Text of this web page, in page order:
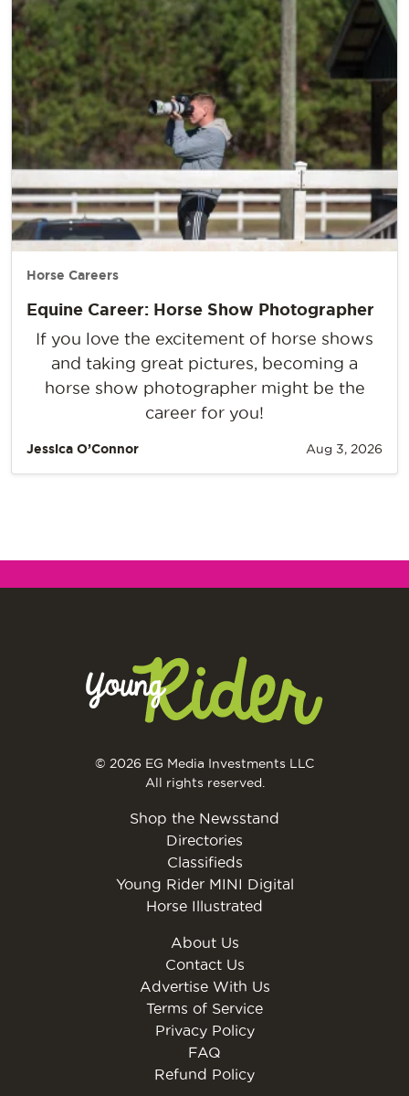
Horse Careers
Equine Career: Horse Show Photographer
If you love the excitement of horse shows
and taking great pictures, becoming a
horse show photographer might be the
career for you!
Jessica O’Connor Aug 3, 2026
© 2026 EG Media Investments LLC
All rights reserved.
Shop the Newsstand
Directories
Classifieds
Young Rider MINI Digital
Horse Illustrated
About Us
Contact Us
Advertise With Us
Terms of Service
Privacy Policy
FAQ
Refund Policy